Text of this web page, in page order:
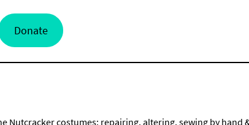
Donate
Nutcracker costumes: repairing, altering, sewing by hand